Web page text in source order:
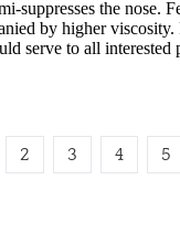
2 3 4 5